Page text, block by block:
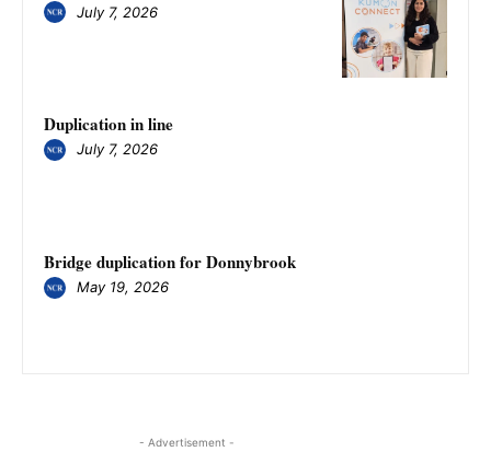
July 7, 2026
Duplication in line
July 7, 2026
Bridge duplication for Donnybrook
May 19, 2026
- Advertisement -